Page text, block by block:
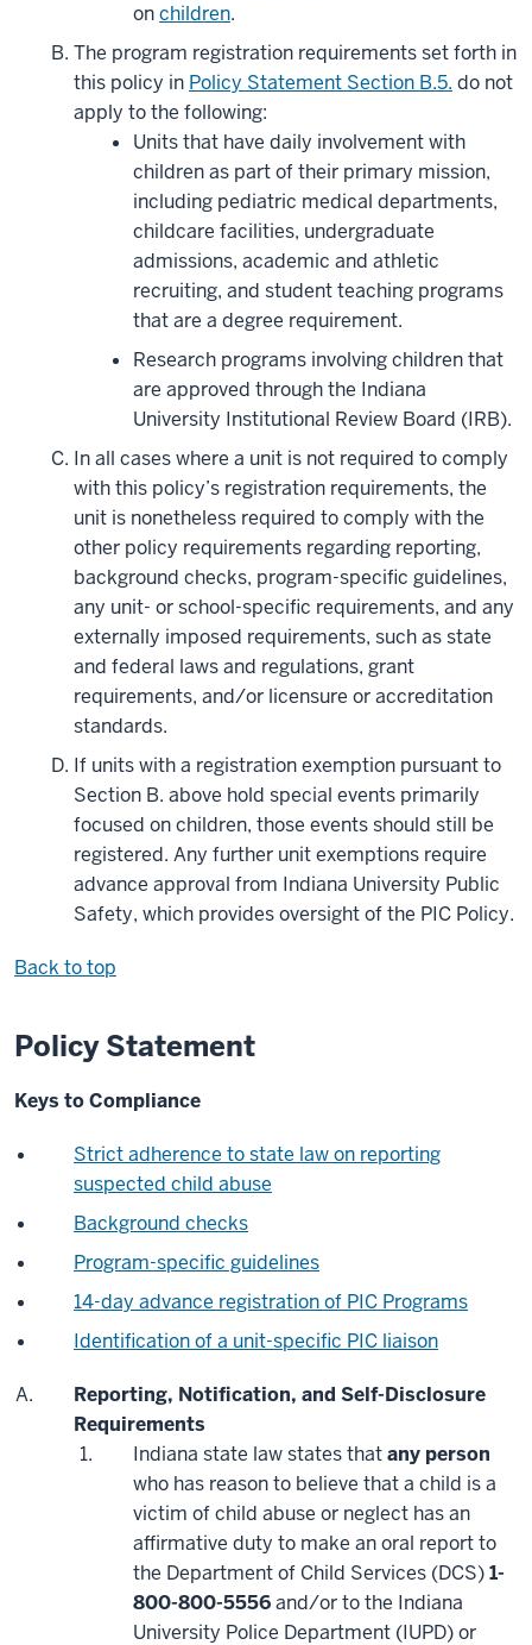
onchildren.
The program registration requirements set forth in
this policy in Policy Statement Section B.5. do not
apply to the following:
Units that have daily involvement with
children as part of their primary mission,
including pediatric medical departments,
childcare facilities, undergraduate
admissions, academic and athletic
recruiting, and student teaching programs
that are a degree requirement.
Research programs involving children that
are approved through the Indiana
University Institutional Review Board (IRB).
In all cases where a unit is not required to comply
with this policy’s registration requirements, the
unit is nonetheless required to comply withthe
other policy requirements regarding reporting,
background checks, program-specific guidelines,
any unit- or school-specific requirements, and any
externally imposed requirements, such as state
and federal laws and regulations, grant
requirements, and/or licensure or accreditation
standards.
If units with a registration exemption pursuant to
Section B. above hold special events primarily
focused on children, those events should still be
registered. Any further unit exemptions require
advance approval from Indiana University Public
Safety, which provides oversight of the PIC Policy.
Back to top
Policy Statement
Keys to Compliance
Strict adherence to state law on reporting
suspected child abuse
Background checks
Program-specific guidelines
14-day advance registration of PIC Programs
Identification of a unit-specific PIC liaison
Reporting, Notification, and Self-Disclosure
Requirements
Indiana state law states thatany person
who has reason to believe that a child is a
victim of child abuse or neglect has an
affirmative duty to make an oral report to
the Department of Child Services (DCS)1-
800-800-5556and/or to the Indiana
University Police Department (IUPD) or